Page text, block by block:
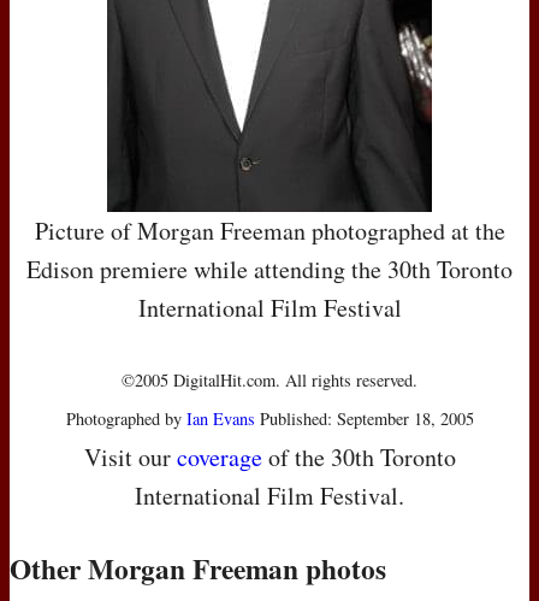
Picture of Morgan Freeman photographed at the
Edison premiere while attending the 30th Toronto
International Film Festival
©2005 DigitalHit.com. All rights reserved.
Photographed by Ian Evans Published: September 18, 2005
Visit ourcoverageof the 30th Toronto
International Film Festival.
Other Morgan Freeman photos